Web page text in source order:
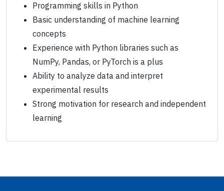
Programming skills in Python
Basic understanding of machine learning
concepts
Experience with Python libraries such as
NumPy, Pandas, or PyTorch is a plus
Ability to analyze data and interpret
experimental results
Strong motivation for research and independent
learning